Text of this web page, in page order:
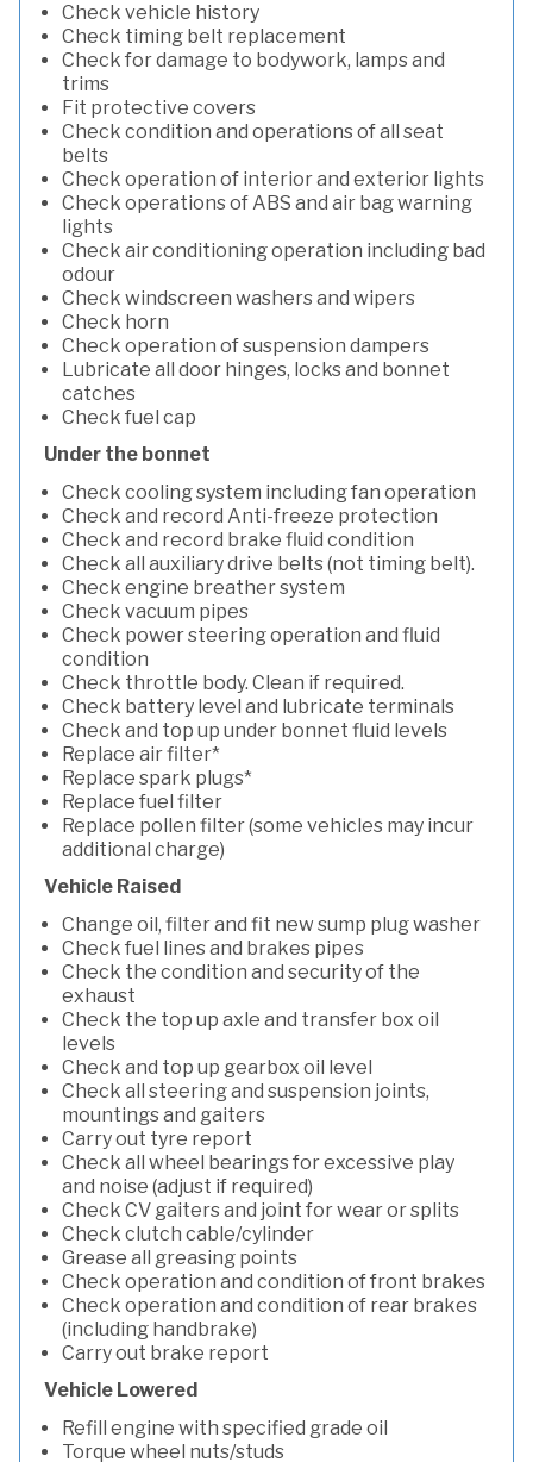
Check vehicle history
Check timing belt replacement
Check for damage to bodywork, lamps and
trims
Fit protective covers
Check condition and operations of all seat
belts
Check operation of interior and exterior lights
Check operations of ABS and air bag warning
lights
Check air conditioning operation including bad
odour
Check windscreen washers and wipers
Check horn
Check operation of suspension dampers
Lubricate all door hinges, locks and bonnet
catches
Check fuel cap
Under the bonnet
Check cooling system including fan operation
Check and record Anti-freeze protection
Check and record brake fluid condition
Check all auxiliary drive belts (not timing belt).
Check engine breather system
Check vacuum pipes
Check power steering operation and fluid
condition
Check throttle body. Clean if required.
Check battery level and lubricate terminals
Check and top up under bonnet fluid levels
Replace air filter*
Replace spark plugs*
Replace fuel filter
Replace pollen filter (some vehicles may incur
additional charge)
Vehicle Raised
Change oil, filter and fit new sump plug washer
Check fuel lines and brakes pipes
Check the condition and security of the
exhaust
Check the top up axle and transfer box oil
levels
Check and top up gearbox oil level
Check all steering and suspension joints,
mountings and gaiters
Carry out tyre report
Check all wheel bearings for excessive play
and noise (adjust if required)
Check CV gaiters and joint for wear or splits
Check clutch cable/cylinder
Grease all greasing points
Check operation and condition of front brakes
Check operation and condition of rear brakes
(including handbrake)
Carry out brake report
Vehicle Lowered
Refill engine with specified grade oil
Torque wheel nuts/studs